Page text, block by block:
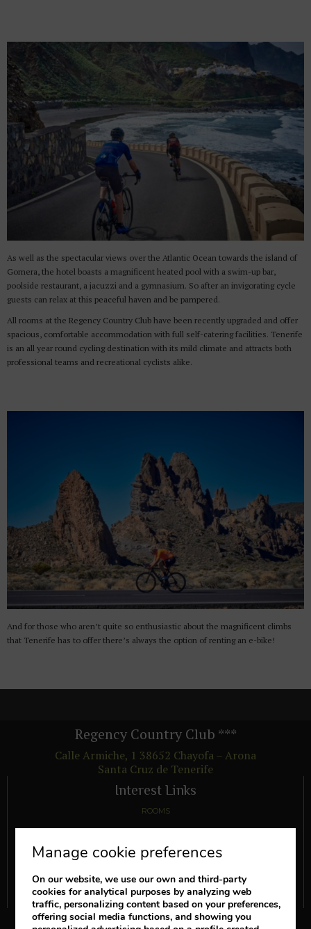
As well as the spectacular views over the Atlantic Ocean towards the island of
Gomera, the hotel boasts a magnificent heated pool with a swim-up bar,
poolside restaurant, a jacuzzi and a gymnasium. So after an invigorating cycle
guests can relax at this peaceful haven and be pampered.
All rooms at the Regency Country Club have been recently upgraded and offer
spacious, comfortable accommodation with full self-catering facilities. Tenerife
is an all year round cycling destination with its mild climate and attracts both
professional teams and recreational cyclists alike.
And for those who aren’t quite so enthusiastic about the magnificent climbs
that Tenerife has to offer there’s always the option of renting an e-bike!
Regency Country Club ***
Calle Armiche, 1 38652 Chayofa – Arona
Santa Cruz de Tenerife
Interest Links
ROOMS
OFFERS
SEE COMMENTS FROM OTHER GUESTS
Follow us
Manage cookie preferences
On our website, we use our own and third-party
cookies for analytical purposes by analyzing web
traffic, personalizing content based on your preferences,
offering social media functions, and showing you